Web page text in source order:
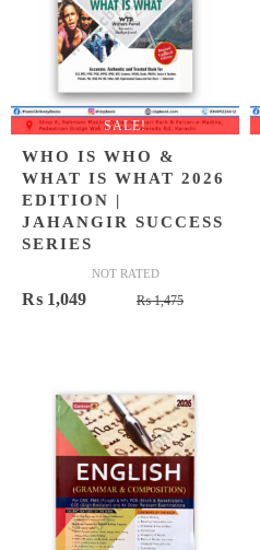
SALE!
WHO IS WHO &
WHAT IS WHAT 2026
EDITION |
JAHANGIR SUCCESS
SERIES
NOT RATED
₨1,475Original
₨ 1,049
Current